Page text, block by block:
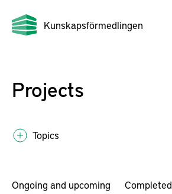
Kunskapsförmedlingen
Projects
Topics
Ongoing and upcoming Completed